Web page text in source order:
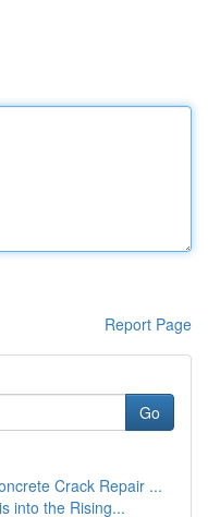
Report Page
Go
Crack Repair ...
into the Rising...